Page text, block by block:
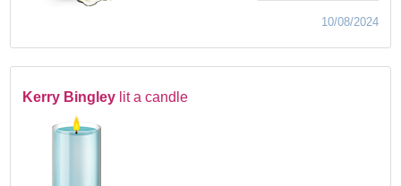
10/08/2024
Kerry Bingley lit a candle